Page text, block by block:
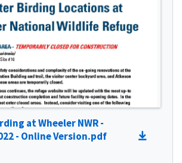
at Wheeler NWR -
- Online Version.pdf